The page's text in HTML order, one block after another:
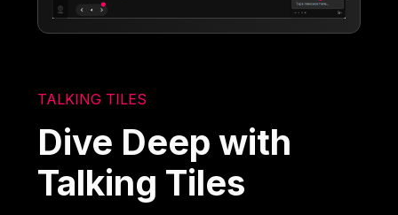
TALKING TILES
Dive Deep with
Talking Tiles